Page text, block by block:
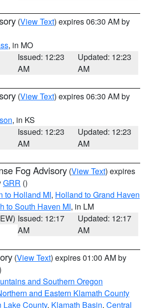
(View Text) expires 06:30 AM by
, in MO
Issued: 12:23
AM
Updated: 12:23
AM
(View Text) expires 06:30 AM by
, in KS
Issued: 12:23
AM
Updated: 12:23
AM
Fog Advisory (View Text) expires
GRR ()
to Holland MI, Holland to Grand Haven
to South Haven MI, in LM
Issued: 12:17
AM
Updated: 12:17
AM
(View Text) expires 01:00 AM by
and Southern Oregon
and Eastern Klamath County
Lake County, Klamath Basin, Central